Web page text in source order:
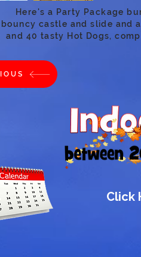
Here's a Party Package
bouncy castle and slide and
and 40 tasty Hot Dogs,
Click